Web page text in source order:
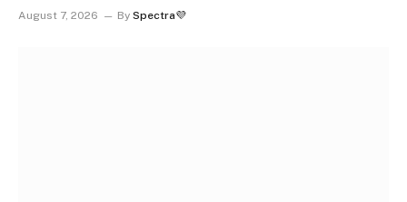
August 7, 2026 By Spectra💜